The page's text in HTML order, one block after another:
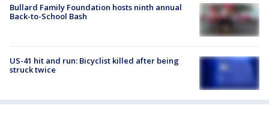
Bullard Family Foundation hosts ninth annual
Back-to-School Bash
US-41 hit and run: Bicyclist killed after being
struck twice